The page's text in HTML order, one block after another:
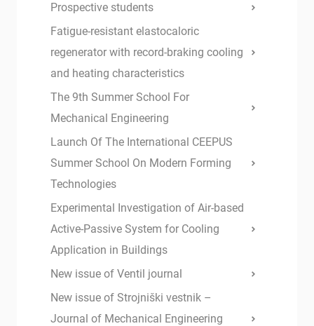
Prospective students
Fatigue-resistant elastocaloric
regenerator with record-braking cooling
and heating characteristics
The 9th Summer School For
Mechanical Engineering
Launch Of The International CEEPUS
Summer School On Modern Forming
Technologies
Experimental Investigation of Air-based
Active-Passive System for Cooling
Application in Buildings
New issue of Ventil journal
New issue of Strojniški vestnik –
Journal of Mechanical Engineering